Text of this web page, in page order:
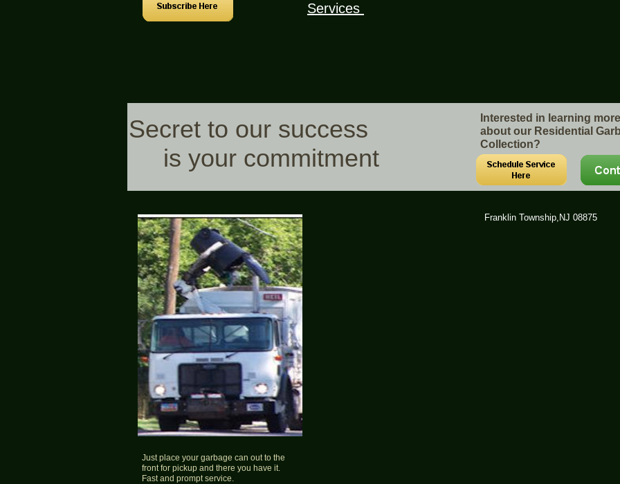
Just place your garbage can out to the
front for pickup and there you have it.
Fast and prompt service.
Franklin Township,NJ 08875
Secret to our success
is your commitment
Interested in learning more
about our Residential
Collection?
Services